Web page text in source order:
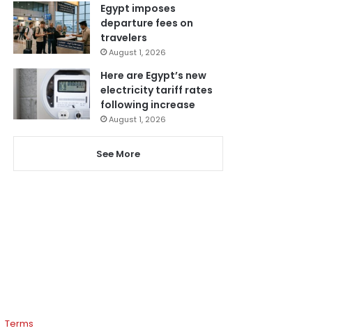
Egypt imposes
departure fees on
travelers
August 1, 2026
Here are Egypt’s new
electricity tariff rates
following increase
August 1, 2026
See More
Terms